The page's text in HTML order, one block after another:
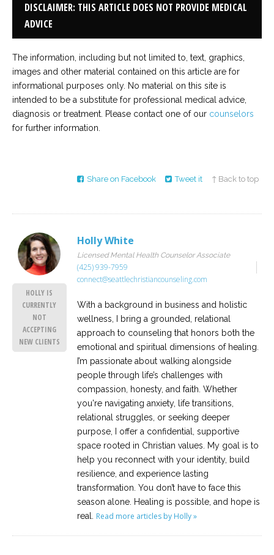
DISCLAIMER: THIS ARTICLE DOES NOT PROVIDE MEDICAL
ADVICE
The information, including but not limited to, text, graphics,
images and other material contained on this article are for
informational purposes only. No material on this site is
intended to be a substitute for professional medical advice,
diagnosis or treatment. Please contact one of our counselors
for further information.
Share on Facebook Tweet it ↑ Back to top
HOLLY IS
CURRENTLY
NOT
ACCEPTING
NEW CLIENTS
Holly White
Licensed Mental Health Counselor Associate
(425) 939-7959
connect@seattlechristiancounseling.com
With a background in business and holistic
wellness, I bring a grounded, relational
approach to counseling that honors both the
emotional and spiritual dimensions of healing.
I’m passionate about walking alongside
people through life’s challenges with
compassion, honesty, and faith. Whether
you're navigating anxiety, life transitions,
relational struggles, or seeking deeper
purpose, I offer a confidential, supportive
space rooted in Christian values. My goal is to
help you reconnect with your identity, build
resilience, and experience lasting
transformation. You don’t have to face this
season alone. Healing is possible, and hope is
real. Read more articles by Holly »